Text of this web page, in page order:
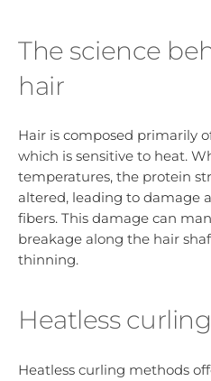
The science
hair
Hair is composed primarily
which is sensitive to heat.
temperatures, the protein
altered, leading to damage
fibers. This damage can
breakage along the hair
thinning.
Heatless
Heatless curling methods